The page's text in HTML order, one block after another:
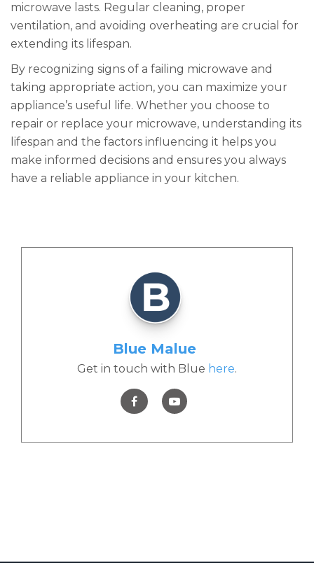
microwave lasts. Regular cleaning, proper
ventilation, and avoiding overheating are crucial for
extending its lifespan.
By recognizing signs of a failing microwave and
taking appropriate action, you can maximize your
appliance’s useful life. Whether you choose to
repair or replace your microwave, understanding its
lifespan and the factors influencing it helps you
make informed decisions and ensures you always
have a reliable appliance in your kitchen.
Blue Malue
Get in touch with Blue here.